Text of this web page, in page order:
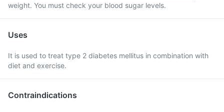
weight. You must check your blood sugar levels.
Uses
It is used to treat type 2 diabetes mellitus in combination with
diet and exercise.
Contraindications